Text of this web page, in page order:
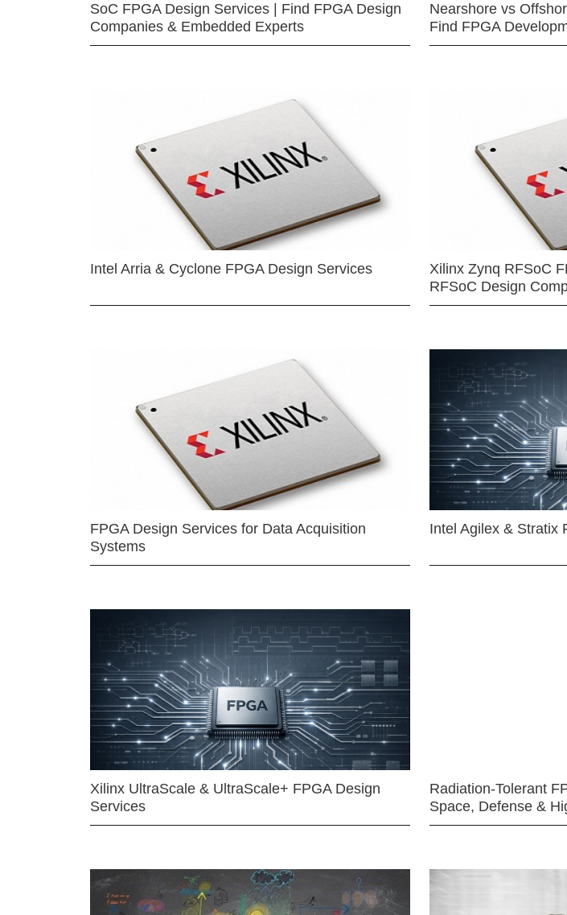
SoC FPGA Design Services | Find FPGA Design
Companies & Embedded Experts
Nearshore vs
Find FPGA
Intel Arria & Cyclone FPGA Design Services
Xilinx Zynq RFSoC
RFSoC Design
FPGA Design Services for Data Acquisition
Systems
Intel Agilex & Stratix
Xilinx UltraScale & UltraScale+ FPGA Design
Services
Radiation-Tolerant
Space, Defense &